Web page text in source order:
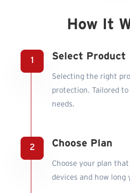
How It
Select Product
Selecting the right
protection. Tailored
needs.
Choose Plan
Choose your plan
devices and how